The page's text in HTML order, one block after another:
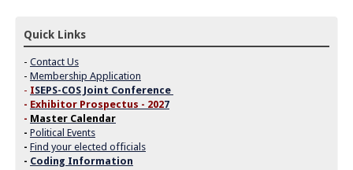
Quick Links
- Contact Us
- Membership Application
- ISEPS-COS Joint Conference
- Exhibitor Prospectus - 2027
- Master Calendar
- Political Events
- Find your elected officials
- Coding Information